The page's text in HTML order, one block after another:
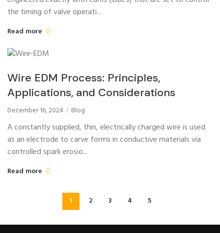
the timing of valve operati...
Read more
Wire EDM Process: Principles,
Applications, and Considerations
December 16, 2024 Blog
A constantly supplied, thin, electrically charged wire is used
as an electrode to carve forms in conductive materials via
controlled spark erosio...
Read more
1 2 3 4 5